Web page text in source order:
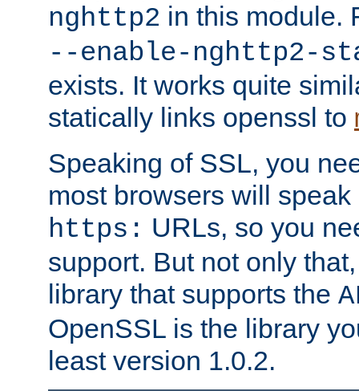
nghttp2 in this module.
--enable-nghttp2-
exists. It works quite
statically links openssl to
Speaking of SSL, you
most browsers will
https: URLs, so you
support. But not only
library that supports the
OpenSSL is the library
least version 1.0.2.